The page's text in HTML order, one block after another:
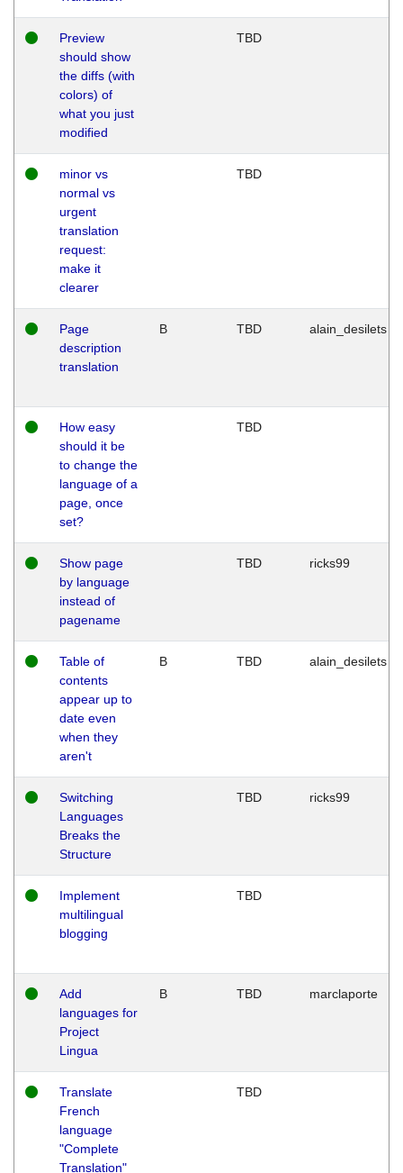
Preview
should show
the diffs (with
colors) of
what you just
modified
TBD
minor vs
normal vs
urgent
translation
request:
make it
clearer
TBD
Page
description
translation
B TBD alain_desilets
How easy
should it be
to change the
language of a
page, once
set?
TBD
Show page
by language
instead of
pagename
TBD ricks99
Table of
contents
appear up to
date even
when they
aren't
B TBD alain_desilets
Switching
Languages
Breaks the
Structure
TBD ricks99
Implement
multilingual
blogging
TBD
Add
languages for
Project
Lingua
B TBD marclaporte
Translate
French
language
"Complete
Translation"
TBD